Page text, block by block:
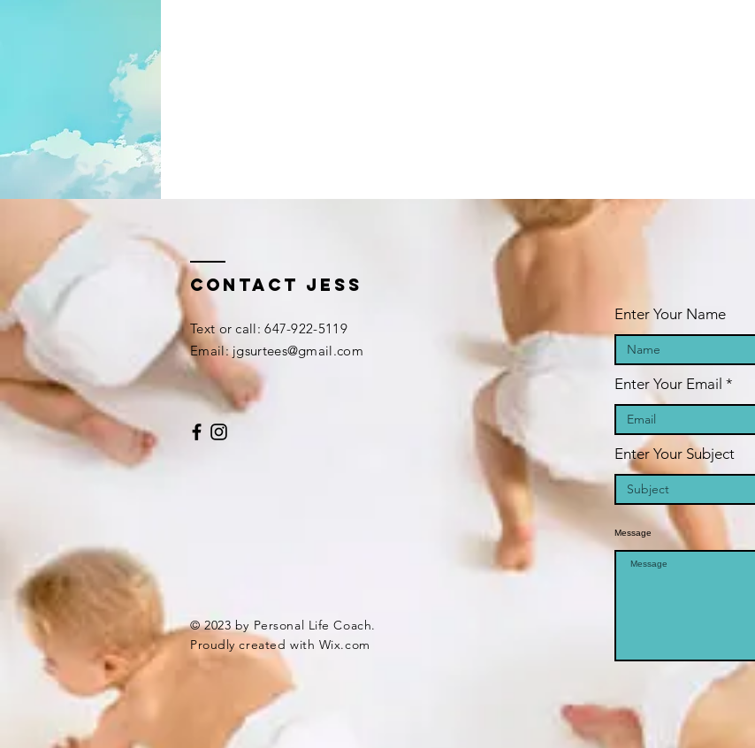
Contact Jess
​​Text or call: 647-922-5119
Email:jgsurtees@gmail.com
© 2023 by Personal Life Coach.
Proudly created with Wix.com
Enter Your Name
Enter Your Email
Enter Your Subject
Message